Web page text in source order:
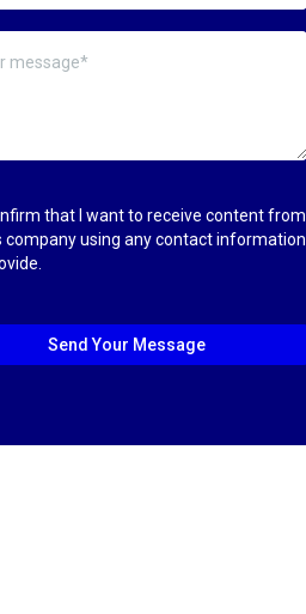
that I want to receive content from
company using any contact information
Send Your Message